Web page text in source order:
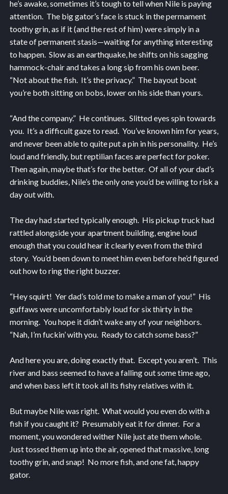
he’s awake, sometimes it’s tough to tell when Nile is paying
attention. The big gator’s face is stuck in the permament
toothy grin, as if it (and the rest of him) were simply in a
state of permanent stasis—waiting for anything interesting
to happen. Slow as an earthquake, he shifts on his sagging
hammock-chair and takes a long sip from his own beer.
“Not about the fish. It’s the privacy.” The bayout boat
you’re both sitting on bobs, lower on his side than yours.
“And the company.” He continues. Slitted eyes spin towards
you. It’s a difficult gaze to read. You’ve known him for years,
and never been able to quite put a pin in his personality. He’s
loud and friendly, but reptilian faces are perfect for poker.
Then again, maybe that’s for the better. Of all of your dad’s
drinking buddies, Nile’s the only one you’d be willing to risk a
day out with.
The day had started typically enough. His pickup truck had
rattled alongside your apartment building, engine loud
enough that you could hear it clearly even from the third
story. You’d been down to meet him even before he’d figured
out how to ring the right buzzer.
“Hey squirt! Yer dad’s told me to make a man of you!” His
guffaws were uncomfortably loud for six thirty in the
morning. You hope it didn’t wake any of your neighbors.
“Nah, I’m fuckin’ with you. Ready to catch some bass?”
And here you are, doing exactly that. Except you aren’t. This
river and bass seemed to have a falling out some time ago,
and when bass left it took all its fishy relatives with it.
But maybe Nile was right. What would you even do with a
fish if you caught it? Presumably eat it for dinner. For a
moment, you wondered wither Nile just ate them whole.
Just tossed them up into the air, opened that massive, long
toothy grin, and snap! No more fish, and one fat, happy
gator.